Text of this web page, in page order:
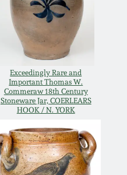
Exceedingly Rare and
Important Thomas W.
Commeraw 18th Century
Stoneware Jar, COERLEARS
HOOK / N. YORK